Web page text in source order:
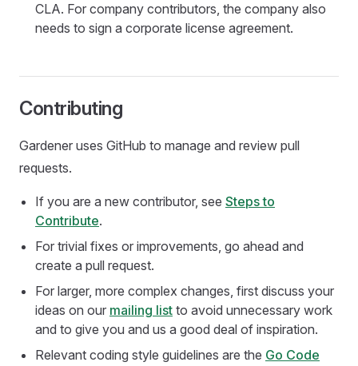
CLA. For company contributors, the company also
needs to sign a corporate license agreement.
Contributing
Gardener uses GitHub to manage and review pull
requests.
If you are a new contributor, see Steps to
Contribute.
For trivial fixes or improvements, go ahead and
create a pull request.
For larger, more complex changes, first discuss your
ideas on our mailing list to avoid unnecessary work
and to give you and us a good deal of inspiration.
Relevant coding style guidelines are the Go Code